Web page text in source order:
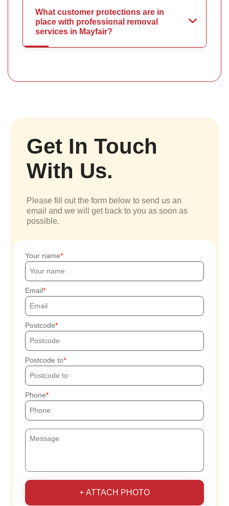
What customer protections are in
place with professional removal
services in Mayfair?
Get In Touch
With Us.
Please fill out the form below to send us an
email and we will get back to you as soon as
possible.
Your name
Email
Postcode
Postcode to
Phone
+ ATTACH PHOTO